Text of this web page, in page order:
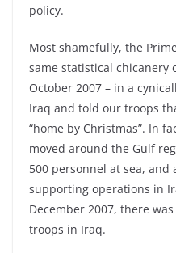
policy.
Most shamefully, the
same statistical chicanery
October 2007 – in a
Iraq and told our troops
“home by Christmas”. In
moved around the Gulf
500 personnel at sea, and
supporting operations in
December 2007, there
troops in Iraq.